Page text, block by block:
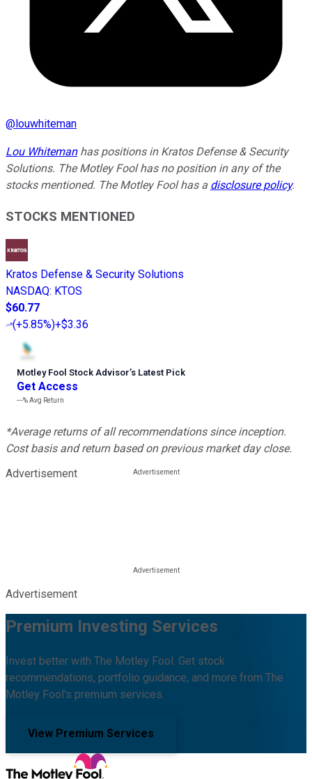
@louwhiteman
Lou Whitemanhas positions in Kratos Defense & Security
Solutions. The Motley Fool has no position in any of the
stocks mentioned. The Motley Fool has a disclosure policy.
STOCKS MENTIONED
Kratos Defense & Security Solutions
NASDAQ: KTOS
$60.77
(+5.85%)+$3.36
Motley Fool Stock Advisor’s Latest Pick
Get Access
---%Avg Return
*Average returns of all recommendations since inception.
Cost basis and return based on previous market day close.
Advertisement
Advertisement
Premium Investing Services
Invest better with The Motley Fool. Get stock
recommendations, portfolio guidance, and more from The
Motley Fool's premium services.
View Premium Services